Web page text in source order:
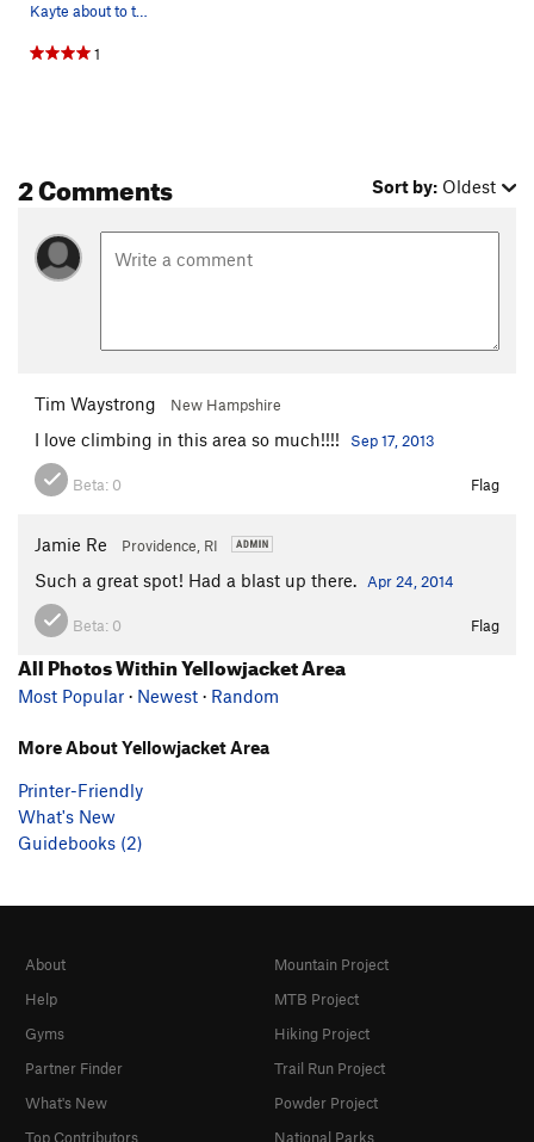
Kayte about to top out
1
2 Comments Sort by: Oldest
Tim Waystrong New Hampshire
I love climbing in this area so much!!!! Sep 17, 2013
Beta: 0 Flag
Jamie Re Providence, RI
Such a great spot! Had a blast up there. Apr 24, 2014
Beta: 0 Flag
All Photos Within Yellowjacket Area
Most Popular · Newest · Random
More About Yellowjacket Area
Printer-Friendly
What's New
Guidebooks (2)
About
Help
Gyms
Partner Finder
What's New
Top Contributors
Mountain Project
MTB Project
Hiking Project
Trail Run Project
Powder Project
National Parks